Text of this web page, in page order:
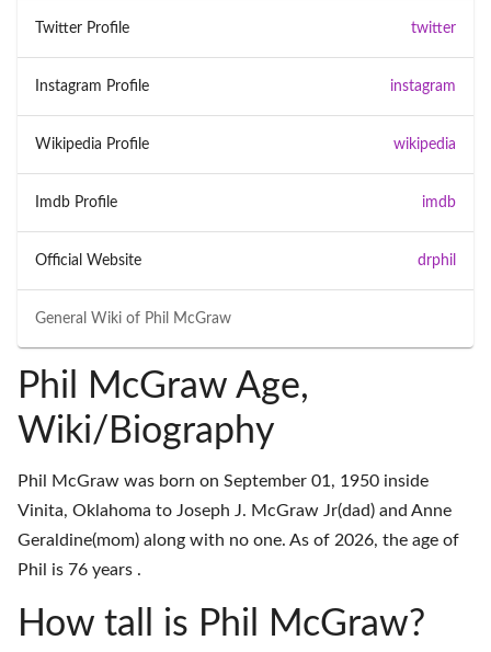
General Wiki of Phil McGraw
Twitter Profile twitter
Instagram Profile instagram
Wikipedia Profile wikipedia
Imdb Profile imdb
Official Website drphil
Phil McGraw Age,
Wiki/Biography
Phil McGraw was born on September 01, 1950 inside
Vinita, Oklahoma to Joseph J. McGraw Jr(dad) and Anne
Geraldine(mom) along with no one. As of 2026, the age of
Phil is 76 years .
How tall is Phil McGraw?